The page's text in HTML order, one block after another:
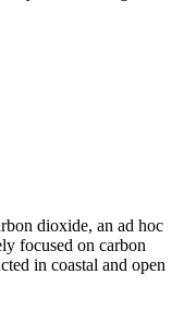
dioxide, an ad hoc
focused on carbon
in coastal and open